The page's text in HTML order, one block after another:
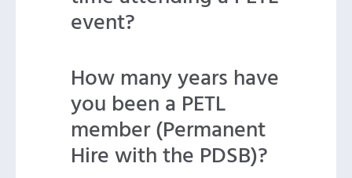
event?
How many years have
you been a PETL
member (Permanent
Hire with the PDSB)?